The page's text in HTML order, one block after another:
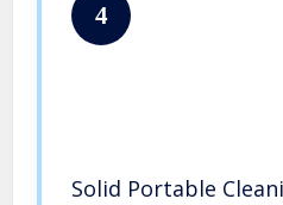
4
Solid Portable